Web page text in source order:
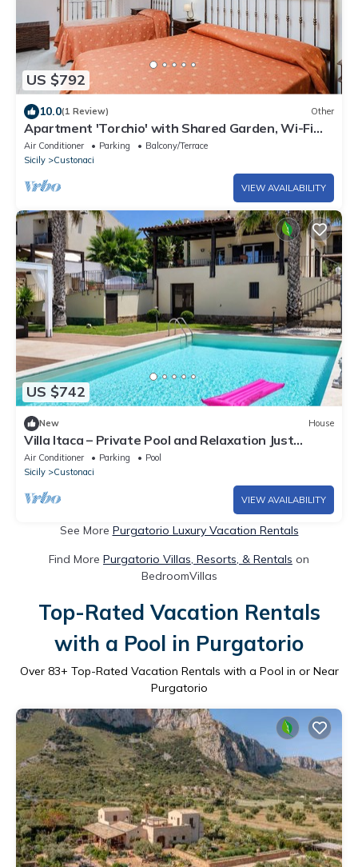
US $792
10.0(1 Review) Other
Apartment 'Torchio' with Shared Garden, Wi-Fi
and Air Conditioning
Air Conditioner Parking
Balcony/Terrace
Sicily
Custonaci
VIEW AVAILABILITY
US $742
New House
Villa Itaca – Private Pool and Relaxation Just
Minutes from the Sea
Air Conditioner Parking
Pool
Sicily
Custonaci
VIEW AVAILABILITY
See More Purgatorio Luxury Vacation Rentals
Find More Purgatorio Villas, Resorts, & Rentals on
BedroomVillas
Top-Rated Vacation Rentals
with a Pool in Purgatorio
Over 83+ Top-Rated Vacation Rentals with a Pool in or Near
Purgatorio